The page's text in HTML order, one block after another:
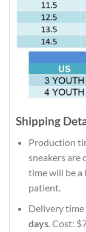
Shipping
Production
sneakers
time will be a
patient.
Delivery
days. Cost: